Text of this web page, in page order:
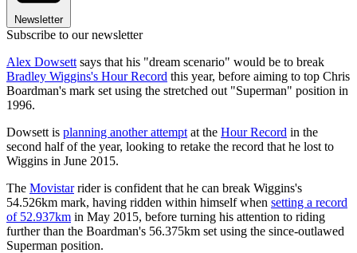
Newsletter
Subscribe to our newsletter
Alex Dowsett says that his "dream scenario" would be to break
Bradley Wiggins's Hour Record this year, before aiming to top Chris
Boardman's mark set using the stretched out "Superman" position in
1996.
Dowsett is planning another attempt at the Hour Record in the
second half of the year, looking to retake the record that he lost to
Wiggins in June 2015.
The Movistarrider is confident that he can break Wiggins's
54.526km mark, having ridden within himself when setting a record
of 52.937km in May 2015, before turning his attention to riding
further than the Boardman's 56.375km set using the since-outlawed
Superman position.